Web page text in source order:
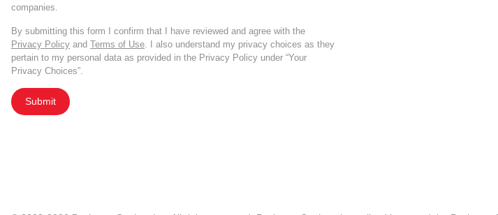
companies.
By submitting this form I confirm that I have reviewed and agree with the
Privacy Policy and Terms of Use . I also understand my privacy choices as they
pertain to my personal data as provided in the Privacy Policy under “Your
Privacy Choices”.
Submit